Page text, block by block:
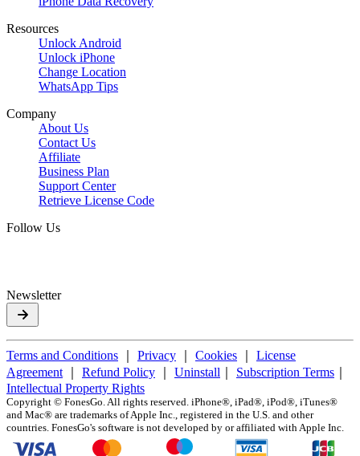
Resources
Unlock Android
Unlock iPhone
Change Location
WhatsApp Tips
Company
About Us
Contact Us
Affiliate
Business Plan
Support Center
Retrieve License Code
Follow Us
Newsletter
Terms and Conditions Privacy Cookies
License
Agreement
Refund Policy Uninstall Subscription Terms
Intellectual Property Rights
Copyright © FonesGo. All rights reserved. iPhone®, iPad®, iPod®, iTunes®
and Mac® are trademarks of Apple Inc., registered in the U.S. and other
countries. FonesGo's software is not developed by or affiliated with Apple Inc.